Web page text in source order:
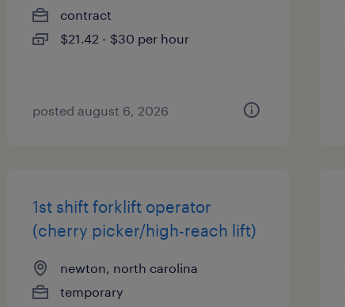
contract
$21.42 - $30 per hour
posted august 6, 2026
1st shift forklift operator
(cherry picker/high-reach lift)
newton, north carolina
temporary